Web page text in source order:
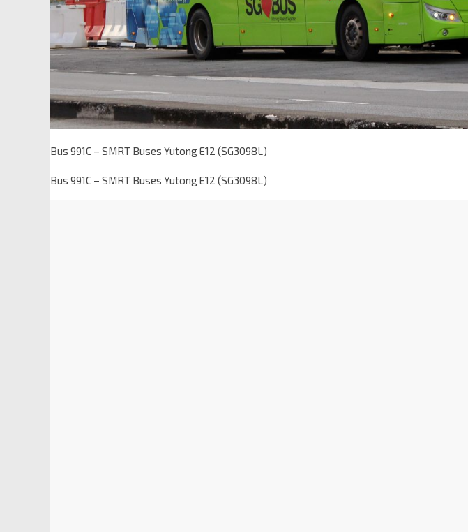
Bus 991C – SMRT Buses Yutong E12 (SG3098L)
Bus 991C – SMRT Buses Yutong E12 (SG3098L)